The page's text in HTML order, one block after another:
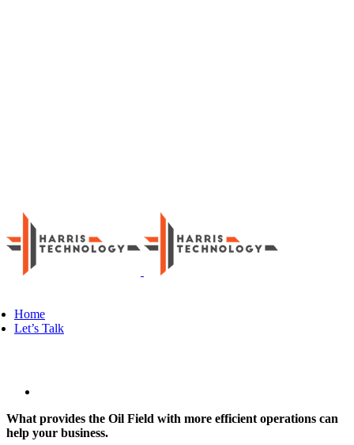
Home
Let’s Talk
Image
What provides the Oil Field with more efficient operations can
help your business.